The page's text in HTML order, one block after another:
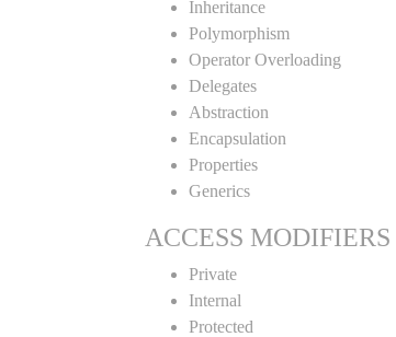
Inheritance
Polymorphism
Operator Overloading
Delegates
Abstraction
Encapsulation
Properties
Generics
ACCESS MODIFIERS
Private
Internal
Protected